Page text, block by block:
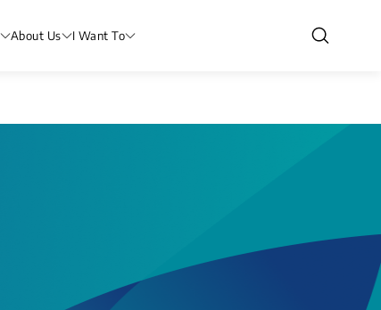
About Us I Want To